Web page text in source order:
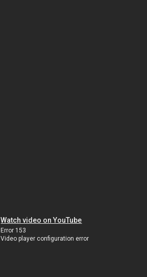
Watch video on YouTube
Error 153
Video player configuration error